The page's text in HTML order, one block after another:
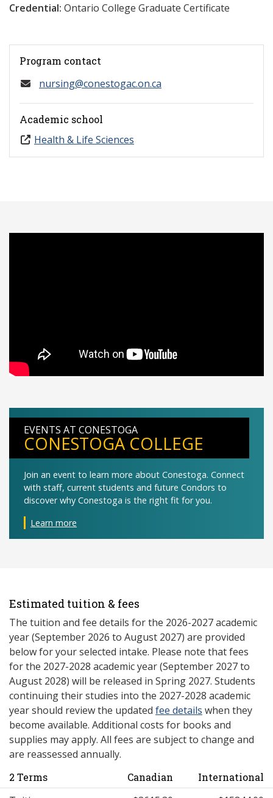
Credential: Ontario College Graduate Certificate
Program contact
nursing@conestogac.on.ca
Academic school
Health & Life Sciences
EVENTS AT CONESTOGA
CONESTOGA COLLEGE
Join an event to learn more about Conestoga. Connect
with staff, current students and future Condors to
discover why Conestoga is the right fit for you.
Learn more
Estimated tuition & fees
The tuition and fee details for the 2026-2027 academic
year (September 2026 to August 2027) are provided
below for your selected intake. Please note that fees
for the 2027-2028 academic year (September 2027 to
August 2028) will be released in Spring 2027. Students
continuing their studies into the 2027-2028 academic
year should review the updated fee details when they
become available. Additional costs for books and
supplies may apply. All fees are subject to change and
are reassessed annually.
2 Terms Canadian International